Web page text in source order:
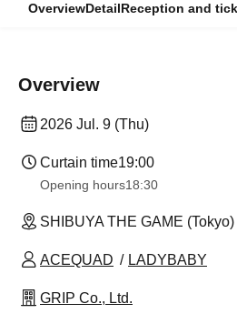
OverviewDetailReception and
Overview
2026 Jul. 9 (Thu)
Curtain time19:00
Opening hours18:30
SHIBUYA THE GAME (Tokyo)
ACEQUAD LADYBABY
GRIP Co., Ltd.